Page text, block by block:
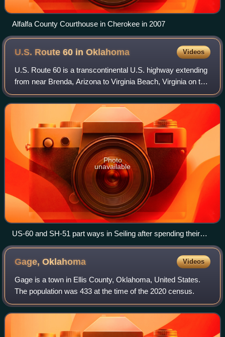
Alfalfa County Courthouse in Cherokee in 2007
U.S. Route 60 inOklahoma Videos
U.S. Route 60 is a transcontinental U.S. highway extending
from near Brenda, Arizona to Virginia Beach, Virginia on the
Atlantic Ocean. Along the way, 352.39 miles of the route lies
within the state o
Photo
unavailable
US-60 and SH-51 part ways in Seiling after spending their
first 60.2 miles concurrent. The concurrency of US 60 and
US 270 demonstrates one of the examples of a wrong-way
concurrency.
Gage,Oklahoma Videos
Gage is a town in Ellis County, Oklahoma, United States.
The population was 433 at the time of the 2020 census.